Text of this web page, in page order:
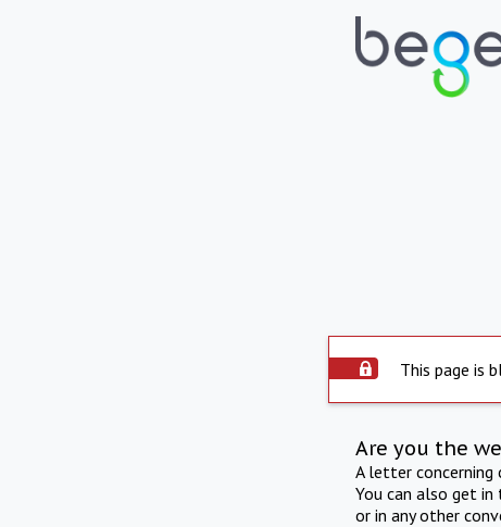
This page is
Are you the
A letter
You can also get
or in any other